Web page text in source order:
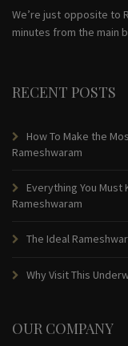
We’re just opposite to
minutes from the main
RECENT POSTS
How To Make the
Rameshwaram
Everything You Must
Rameshwaram
The Ideal
Why Visit This
OUR COMPANY